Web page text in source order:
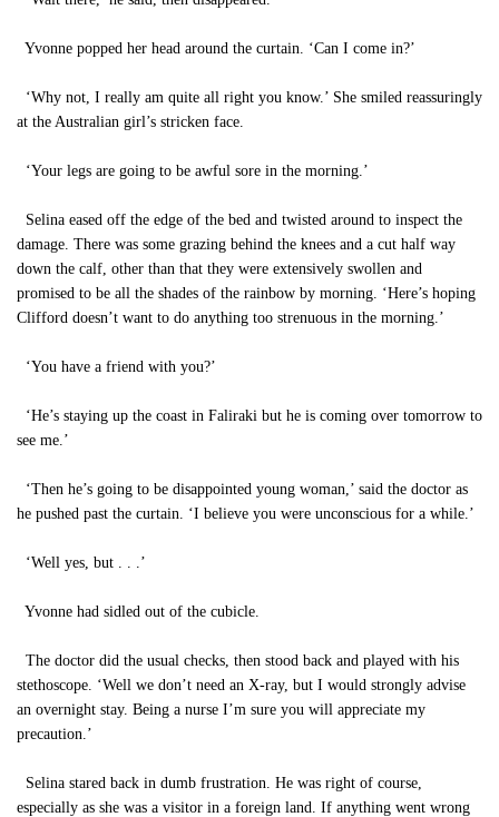
Yvonne popped her head around the curtain. ‘Can I come in?’
‘Why not, I really am quite all right you know.’ She smiled reassuringly
at the Australian girl’s stricken face.
‘Your legs are going to be awful sore in the morning.’
Selina eased off the edge of the bed and twisted around to inspect the
damage. There was some grazing behind the knees and a cut half way
down the calf, other than that they were extensively swollen and
promised to be all the shades of the rainbow by morning. ‘Here’s hoping
Clifford doesn’t want to do anything too strenuous in the morning.’
‘You have a friend with you?’
‘He’s staying up the coast in Faliraki but he is coming over tomorrow to
see me.’
‘Then he’s going to be disappointed young woman,’ said the doctor as
he pushed past the curtain. ‘I believe you were unconscious for a while.’
‘Well yes, but . . .’
Yvonne had sidled out of the cubicle.
The doctor did the usual checks, then stood back and played with his
stethoscope. ‘Well we don’t need an X-ray, but I would strongly advise
an overnight stay. Being a nurse I’m sure you will appreciate my
precaution.’
Selina stared back in dumb frustration. He was right of course,
especially as she was a visitor in a foreign land. If anything went wrong